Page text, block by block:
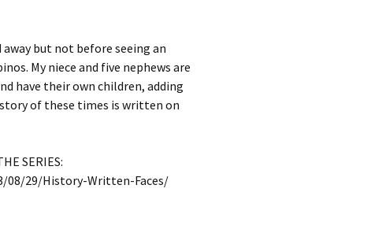
but not before seeing an
My niece and five nephews are
have their own children, adding
of these times is written on
SERIES:
29/History-Written-Faces/